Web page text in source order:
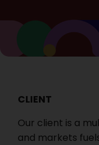
CLIENT
Our client is a
and markets